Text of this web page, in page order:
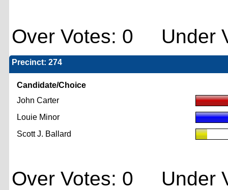
Over Votes: 0 Under
Precinct: 274
Candidate/Choice
John Carter
Louie Minor
Scott J. Ballard
Over Votes: 0 Under